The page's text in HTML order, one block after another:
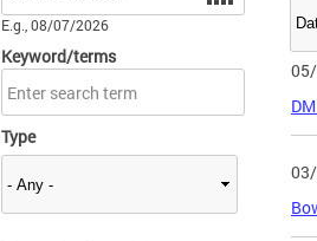
E.g., 08/07/2026
Keyword/terms
Type